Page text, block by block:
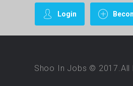
Login
Shoo In Jobs © 2017.All